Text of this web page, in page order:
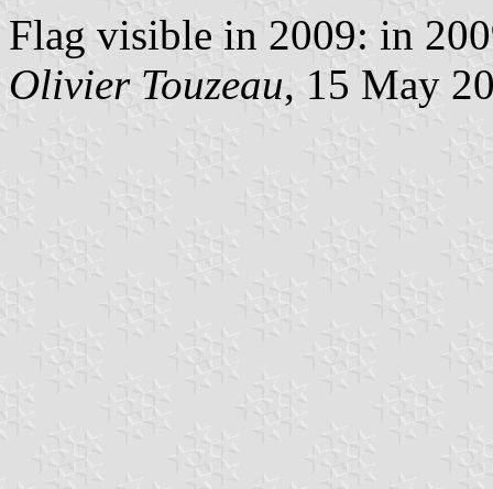
Flag visible in 2009: in
Olivier Touzeau, 15 May